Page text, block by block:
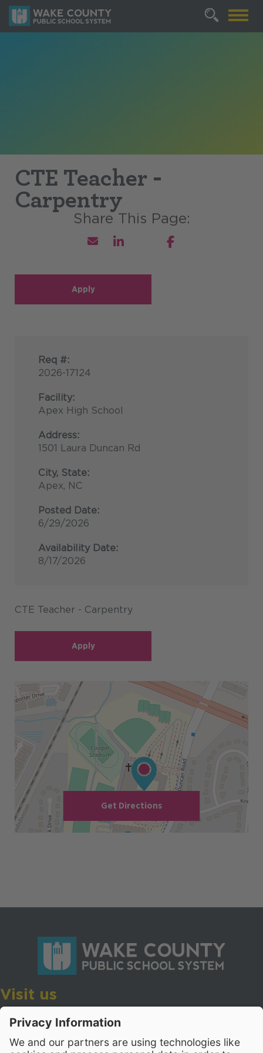
CTE Teacher -
Carpentry
Apply
Req #:
2026-17124
Facility:
Apex High School
Address:
1501 Laura Duncan Rd
City, State:
Apex, NC
Posted Date:
6/29/2026
Availability Date:
8/17/2026
CTE Teacher - Carpentry
Apply
Get Directions
Visit us
Wake County Public School System
Cary, North Carolina 27518